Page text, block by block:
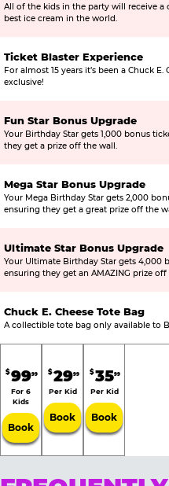
All of the kids in the party will receive a
best ice cream in the world.
Ticket Blaster Experience
For almost 15 years it’s been a Chuck E.
exclusive!
Fun Star Bonus Upgrade
Your Birthday Star gets 1,000 bonus
they get a prize off the wall.
Mega Star Bonus Upgrade
Your Mega Birthday Star gets 2,000
ensuring they get a great prize off the
Ultimate Star Bonus Upgrade
Your Ultimate Birthday Star gets 4,000
ensuring they get an AMAZING prize off
Chuck E. Cheese Tote Bag
A collectible tote bag only available to
$9999
For 6
Kids
Book
$2999
Per Kid
Book
$3599
Per Kid
Book